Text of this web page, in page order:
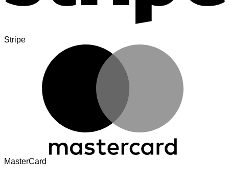
Stripe
MasterCard